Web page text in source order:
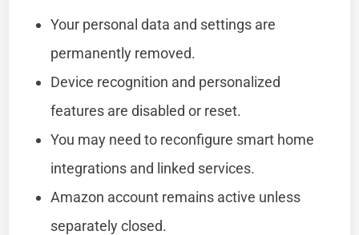
Your personal data and settings are
permanently removed.
Device recognition and personalized
features are disabled or reset.
You may need to reconfigure smart home
integrations and linked services.
Amazon account remains active unless
separately closed.